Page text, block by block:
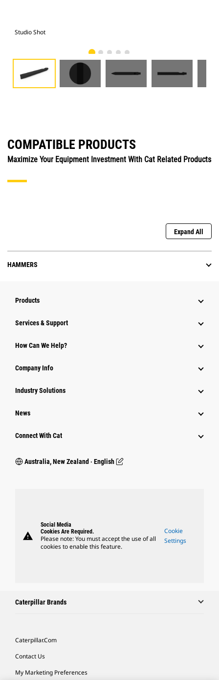
Studio Shot
COMPATIBLE PRODUCTS
Maximize Your Equipment Investment With Cat Related Products
Expand All
HAMMERS
Products
Services & Support
How Can We Help?
Company Info
Industry Solutions
News
Connect With Cat
Australia, New Zealand ‧ English
warning
Social Media
Cookies Are Required.
Please note: You must accept the use of all
cookies to enable this feature.
Cookie
Settings
Caterpillar Brands
Caterpillar.com
Contact Us
My Marketing Preferences